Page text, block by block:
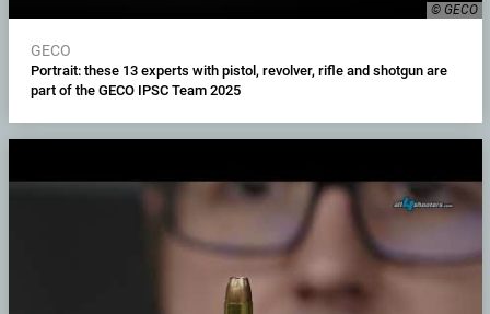
© GECO
GECO
Portrait: these 13 experts with pistol, revolver, rifle and shotgun are
part of the GECO IPSC Team 2025